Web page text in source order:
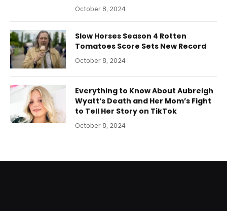
October 8, 2024
Slow Horses Season 4 Rotten
Tomatoes Score Sets New Record
October 8, 2024
Everything to Know About Aubreigh
Wyatt’s Death and Her Mom’s Fight
to Tell Her Story on TikTok
October 8, 2024